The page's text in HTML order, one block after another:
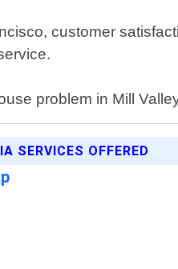
customer
problem in Mill
SERVICES OFFERED